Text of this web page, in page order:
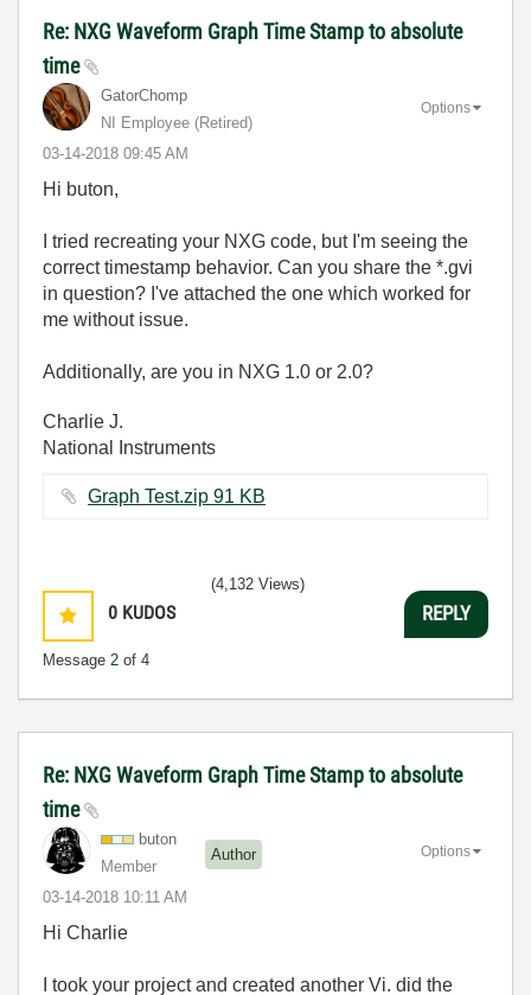
Re: NXG Waveform Graph Time Stamp to absolute
time
GatorChomp
NI Employee (retired)
‎03-14-2018 09:45 AM
Options
Hi buton,
I tried recreating your NXG code, but I'm seeing the
correct timestamp behavior. Can you share the *.gvi
in question? I've attached the one which worked for
me without issue.
Additionally, are you in NXG 1.0 or 2.0?
Charlie J.
National Instruments
Graph Test.zip ‏91 KB
0 KUDOS
Message 2 of 4
(4,132 Views)
REPLY
Re: NXG Waveform Graph Time Stamp to absolute
time
buton
Member
Author
‎03-14-2018 10:11 AM
Options
Hi Charlie
I took your project and created another Vi. did the